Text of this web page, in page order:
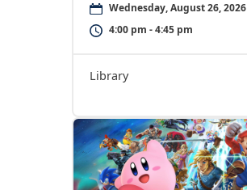
Wednesday, August 26, 2026
4:00 pm - 4:45 pm
Library